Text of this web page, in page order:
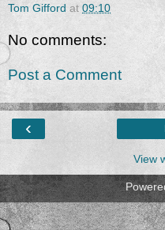
Tom Gifford at09:10
No comments:
Post a Comment
‹
View